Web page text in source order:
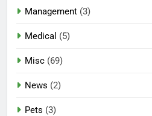
Management (3)
Medical (5)
Misc (69)
News (2)
Pets (3)